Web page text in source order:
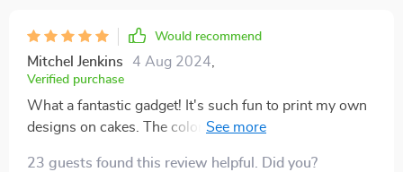
Would recommend
Mitchel Jenkins 4 Aug 2024
Verified purchase
What a fantastic gadget! It's such fun to print my own
designs on cakes. The colors are vibrant and the
23 guests found this review helpful. Did you?